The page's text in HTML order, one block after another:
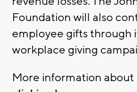
Foundation will also
employee gifts through
workplace giving
More information about